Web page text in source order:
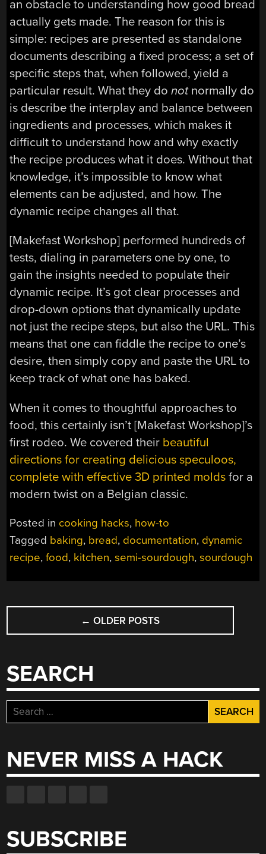
an obstacle to understanding how good bread
actually gets made. The reason for this is
simple: recipes are presented as standalone
documents describing a fixed process; a set of
specific steps that, when followed, yield a
particular result. What they donotnormally do
is describe the interplay and balance between
ingredients and processes, which makes it
difficult to understand how and why exactly
the recipe produces what it does. Without that
knowledge, it’s impossible to know what
elements can be adjusted, and how. The
dynamic recipe changes all that.
[Makefast Workshop] performed hundreds of
tests, dialing in parameters one by one, to
gain the insights needed to populate their
dynamic recipe. It’s got clear processes and
drop-down options that dynamically update
not just the recipe steps, but also the URL. This
means that one can fiddle the recipe to one’s
desire, then simply copy and paste the URL to
keep track of what one has baked.
When it comes to thoughtful approaches to
food, this certainly isn’t [Makefast Workshop]’s
first rodeo. We covered their beautiful
directions for creating delicious speculoos,
complete with effective 3D printed molds for a
modern twist on a Belgian classic.
Posted in cooking hacks, how-to
Tagged baking, bread, documentation, dynamic
recipe,food, kitchen,semi-sourdough,sourdough
POSTS
NAVIGATION
← OLDER POSTS
SEARCH
Search
for:
NEVER MISS A HACK
SUBSCRIBE